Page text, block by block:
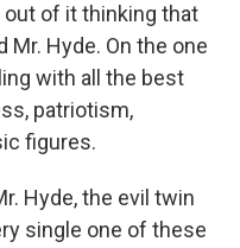
of it thinking that
Mr. Hyde. On the one
with all the best
patriotism,
figures.
Hyde, the evil twin
single one of these